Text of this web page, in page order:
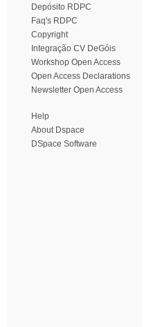
Depósito RDPC
Faq's RDPC
Copyright
Integração CV DeGóis
Workshop Open Access
Open Access Declarations
Newsletter Open Access
Help
About Dspace
DSpace Software